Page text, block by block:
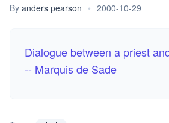
By anders pearson • 2000-10-29
Dialogue between a priest
-- Marquis de Sade